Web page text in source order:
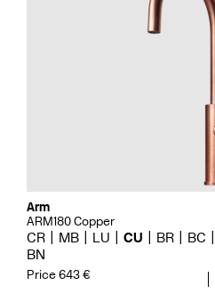
Arm
ARM180 Copper
CR MB LU CU BR BC
BN
Price 643 €